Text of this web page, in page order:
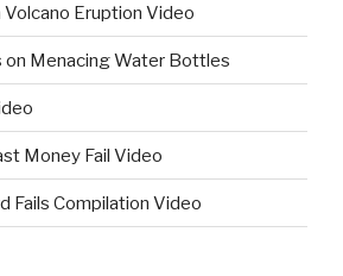
Volcano Eruption Video
on Menacing Water Bottles
Money Fail Video
Fails Compilation Video